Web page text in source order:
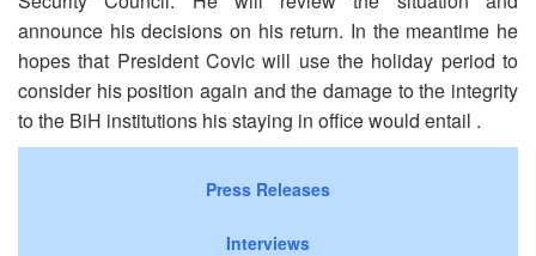
announce his decisions on his return. In the meantime he
hopes that President Covic will use the holiday period to
consider his position again and the damage to the integrity
to the BiH institutions his staying in office would entail .
Press Releases
Interviews